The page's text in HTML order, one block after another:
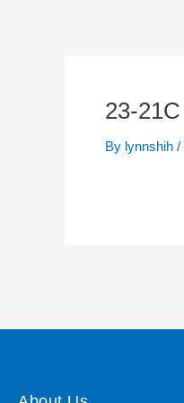
23-21C
By lynnshih /